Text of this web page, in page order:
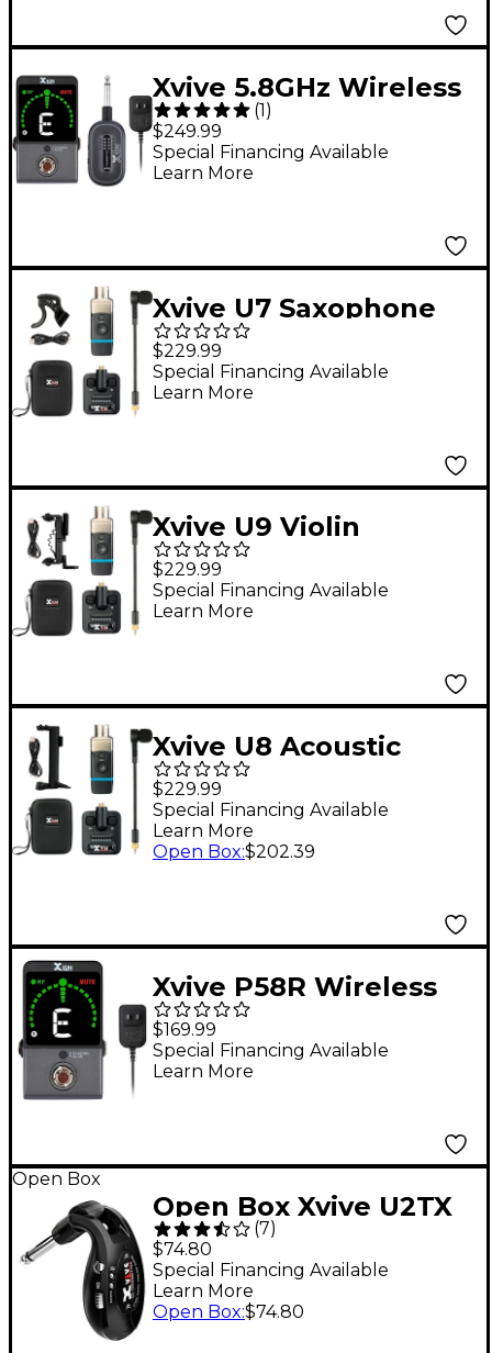
Xvive 5.8GHz Wireless
Guitar Pedal System -
Black
(1)
$249.99
Special Financing Available
Learn More
Xvive U7 Saxophone
and Trumpet Wireless
System - Black
$229.99
Special Financing Available
Learn More
Xvive U9 Violin
Wireless System -
Black
$229.99
Special Financing Available
Learn More
Xvive U8 Acoustic
Guitar Wireless
System - Black
$229.99
Special Financing Available
Learn More
Open Box:$202.39
Xvive P58R Wireless
Guitar Pedal Receiver,
5.8GHz - Black
$169.99
Special Financing Available
Learn More
Open Box
Open Box Xvive U2TX
Guitar Wireless
Transmitter Level 1
Black
(7)
$74.80
Special Financing Available
Learn More
Open Box:$74.80